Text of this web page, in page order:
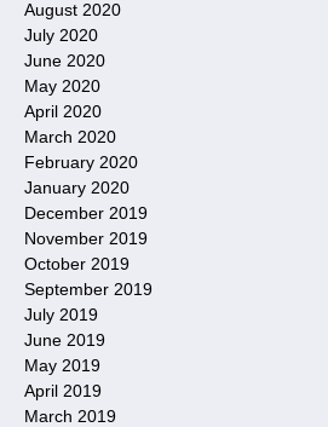
August 2020
July 2020
June 2020
May 2020
April 2020
March 2020
February 2020
January 2020
December 2019
November 2019
October 2019
September 2019
July 2019
June 2019
May 2019
April 2019
March 2019